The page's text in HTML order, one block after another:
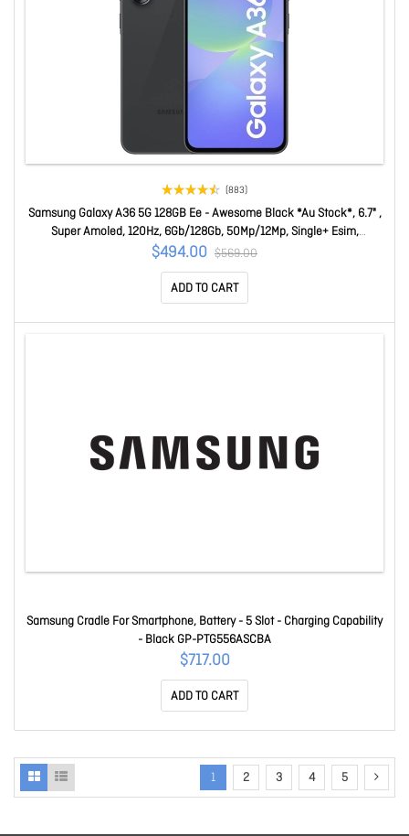
(883)
Samsung Galaxy A36 5G 128GB Ee - Awesome Black *Au Stock*, 6.7" ,
Super Amoled, 120Hz, 6Gb/128Gb, 50Mp/12Mp, Single+ Esim,
5000mAh, 3 Years Warranty SM-A366BZKASTS
$494.00 $569.00
ADD TO CART
Samsung Cradle For Smartphone, Battery - 5 Slot - Charging Capability
- Black GP-PTG556ASCBA
$717.00
ADD TO CART
1 2 3 4 5